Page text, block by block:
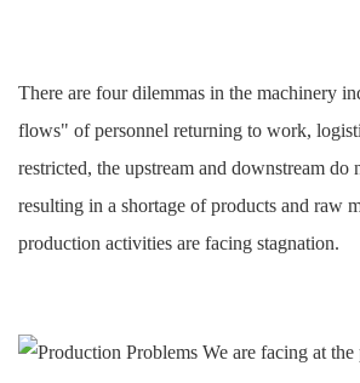
There are four dilemmas in the machinery
flows" of personnel returning to work,
restricted, the upstream and downstream do
resulting in a shortage of products and raw
production activities are facing stagnation.